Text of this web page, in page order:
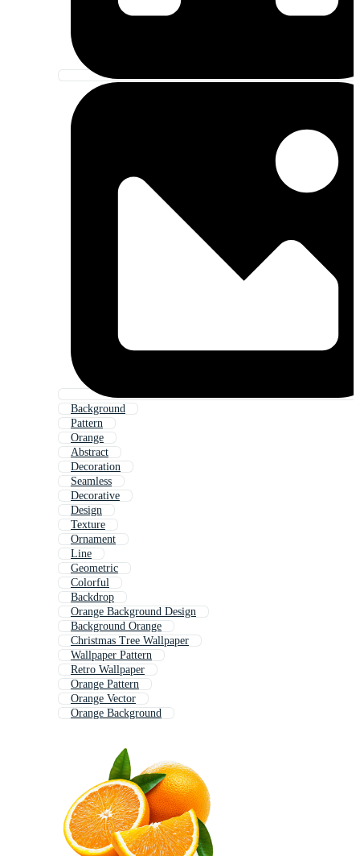
Background
Pattern
Orange
Abstract
Decoration
Seamless
Decorative
Design
Texture
Ornament
Line
Geometric
Colorful
Backdrop
Orange Background Design
Background Orange
Christmas Tree Wallpaper
Wallpaper Pattern
Retro Wallpaper
Orange Pattern
Orange Vector
Orange Background